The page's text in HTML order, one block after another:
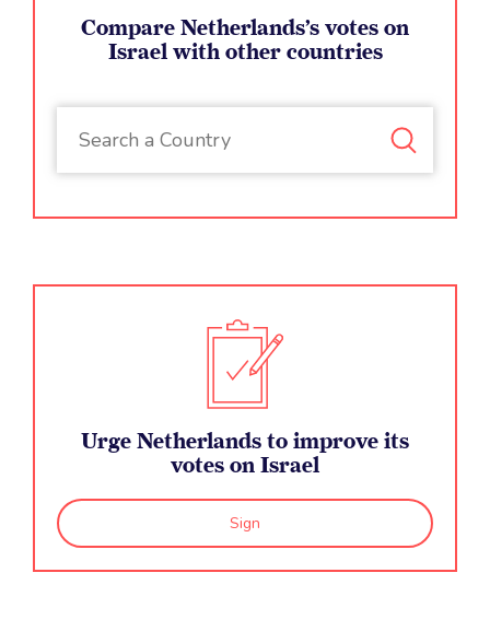
Compare Netherlands’s votes on
Israel with other countries
Urge Netherlands to improve its
votes on Israel
Sign